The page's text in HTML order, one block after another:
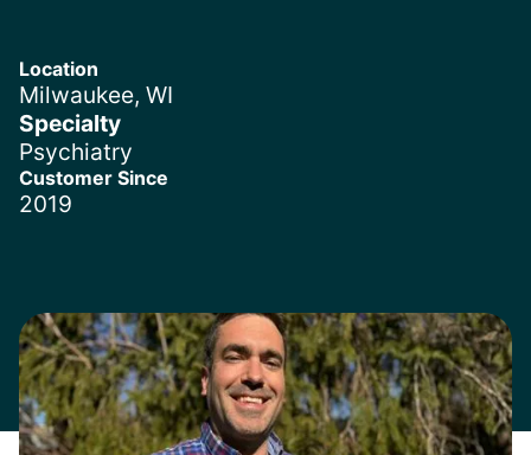
Location
Milwaukee, WI
Specialty
Psychiatry
Customer Since
2019